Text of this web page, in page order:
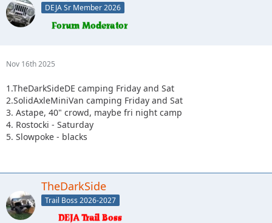
DEJA Sr Member 2026
Nov 16th 2025
1.TheDarkSideDE camping Friday and Sat
2.SolidAxleMiniVan camping Friday and Sat
3. Astape, 40" crowd, maybe fri night camp
4. Rostocki - Saturday
5. Slowpoke - blacks
TheDarkSide
Trail Boss 2026-2027